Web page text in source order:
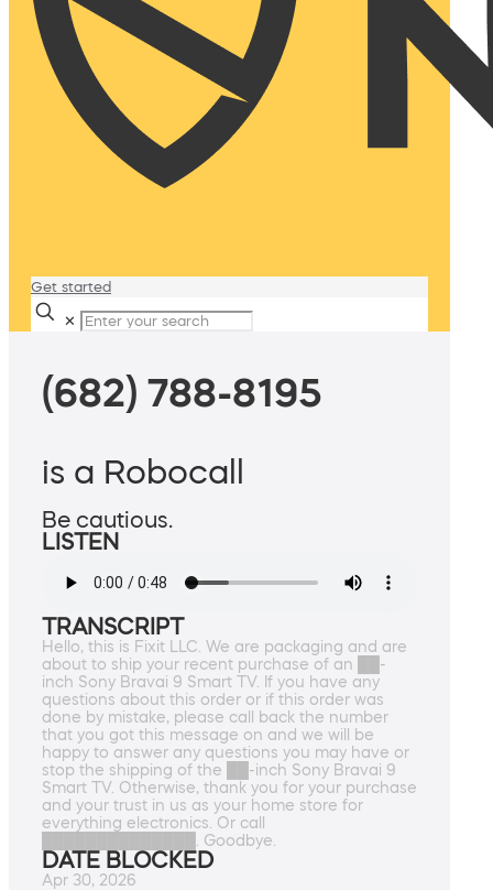
Get started
✕
(682) 788-8195
is a Robocall
Be cautious.
LISTEN
TRANSCRIPT
Hello, this is Fixit LLC. We are packaging and are
about to ship your recent purchase of an ██-
inch Sony Bravai 9 Smart TV. If you have any
questions about this order or if this order was
done by mistake, please call back the number
that you got this message on and we will be
happy to answer any questions you may have or
stop the shipping of the ██-inch Sony Bravai 9
Smart TV. Otherwise, thank you for your purchase
and your trust in us as your home store for
everything electronics. Or call
██████████████. Goodbye.
DATE BLOCKED
Apr 30, 2026